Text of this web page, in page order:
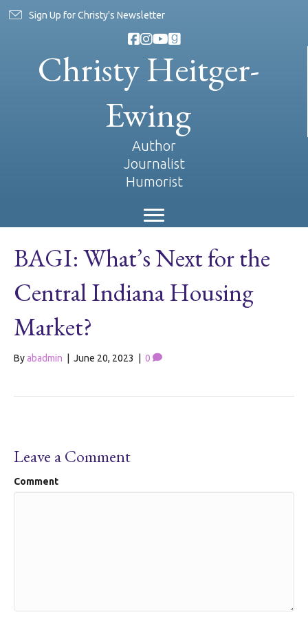
Sign Up for Christy's Newsletter
Christy Heitger-
Ewing
Author
Journalist
Humorist
BAGI: What’s Next for the
Central Indiana Housing
Market?
Byabadmin June 20, 2023 0
Leave a Comment
Comment